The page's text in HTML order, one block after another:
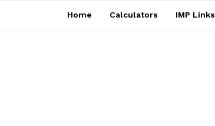
Home Calculators IMP Links